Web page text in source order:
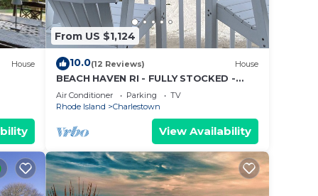
House
From US $1,124
10.0(12 Reviews) House
BEACH HAVEN RI - FULLY STOCKED -
STEPS TO THE BEACH
Air Conditioner Parking
TV
Rhode Island
Charlestown
View Availability